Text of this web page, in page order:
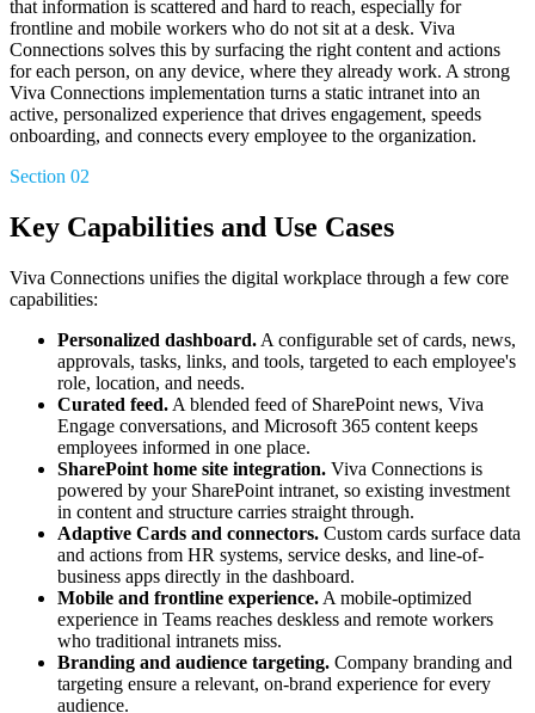
that information is scattered and hard to reach, especially for
frontline and mobile workers who do not sit at a desk. Viva
Connections solves this by surfacing the right content and actions
for each person, on any device, where they already work. A strong
Viva Connections implementation turns a static intranet into an
active, personalized experience that drives engagement, speeds
onboarding, and connects every employee to the organization.
Section 02
Key Capabilities and Use Cases
Viva Connections unifies the digital workplace through a few core
capabilities:
Personalized dashboard. A configurable set of cards, news,
approvals, tasks, links, and tools, targeted to each employee's
role, location, and needs.
Curated feed. A blended feed of SharePoint news, Viva
Engage conversations, and Microsoft 365 content keeps
employees informed in one place.
SharePoint home site integration. Viva Connections is
powered by your SharePoint intranet, so existing investment
in content and structure carries straight through.
Adaptive Cards and connectors. Custom cards surface data
and actions from HR systems, service desks, and line-of-
business apps directly in the dashboard.
Mobile and frontline experience. A mobile-optimized
experience in Teams reaches deskless and remote workers
who traditional intranets miss.
Branding and audience targeting. Company branding and
targeting ensure a relevant, on-brand experience for every
audience.